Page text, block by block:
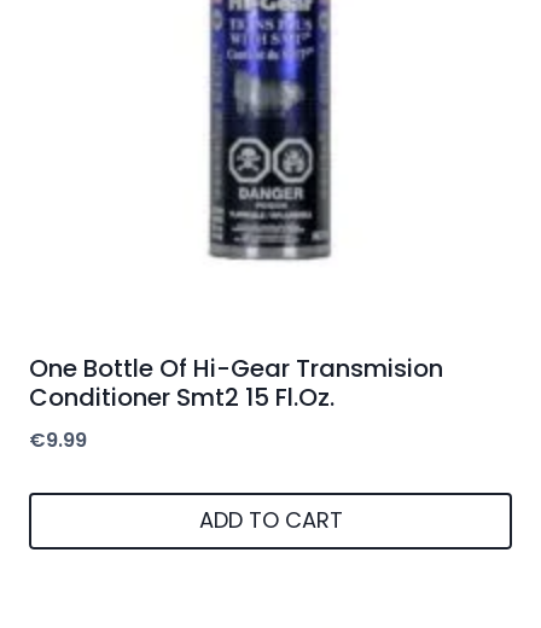
One Bottle Of Hi-Gear Transmision
Conditioner Smt2 15 Fl.Oz.
€9.99
ADD TO CART